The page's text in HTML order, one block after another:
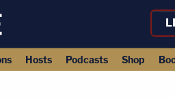
Hosts Podcasts Shop